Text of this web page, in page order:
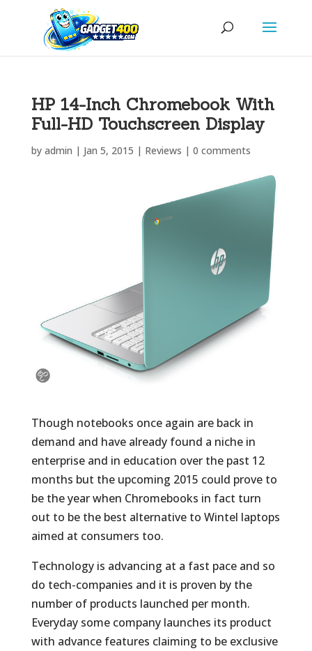
HP 14-Inch Chromebook With
Full-HD Touchscreen Display
by admin | Jan 5, 2015 | Reviews | 0 comments
Though notebooks once again are back in
demand and have already found a niche in
enterprise and in education over the past 12
months but the upcoming 2015 could prove to
be the year when Chromebooks in fact turn
out to be the best alternative to Wintel laptops
aimed at consumers too.
Technology is advancing at a fast pace and so
do tech-companies and it is proven by the
number of products launched per month.
Everyday some company launches its product
with advance features claiming to be exclusive